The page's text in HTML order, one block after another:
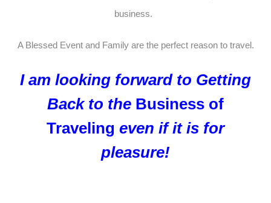
business.
A Blessed Event and Family are the perfect reason to travel.
I am looking forward to Getting
Back to the Business of
Traveling even if it is for
pleasure!